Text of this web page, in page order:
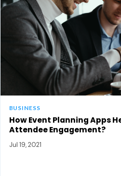
BUSINESS
How Event Planning Apps
Attendee Engagement?
Jul 19, 2021